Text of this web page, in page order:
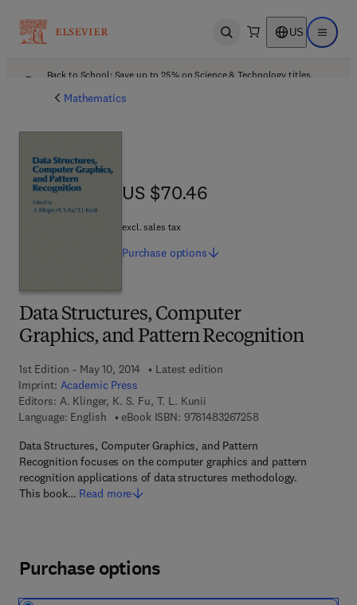
Open search US Open
Back to School: Save up to 25% on Science & Technology titles.
Mathematics
Data Structures, Computer
Graphics, and Pattern Recognition
1st Edition - May 10, 2014
Latest edition
Imprint: Academic Press
Editors: A. Klinger, K. S. Fu, T. L. Kunii
Language: English
eBook ISBN: 97814832672589 7 8 - 1 - 4 8 3 2 -
Data Structures, Computer Graphics, and Pattern
Recognition focuses on the computer graphics and pattern
recognition applications of data structures methodology.
This book… Read more
US $70.46
US $70.46
excl. sales tax
Purchase options
Purchase options